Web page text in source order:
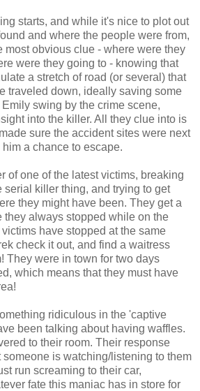
starts, and while it's nice to plot out
and where the people were from,
most obvious clue - where were they
were they going to - knowing that
a stretch of road (or several) that
traveled down, ideally saving some
swing by the crime scene,
into the killer. All they clue into is
sure the accident sites were next
a chance to escape.
of one of the latest victims, breaking
serial killer thing, and trying to get
they might have been. They get a
they always stopped while on the
have stopped at the same
check it out, and find a waitress
They were in town for two days
which means that they must have
ridiculous in the 'captive
been talking about having waffles.
to their room. Their response
is watching/listening to them
run screaming to their car,
fate this maniac has in store for